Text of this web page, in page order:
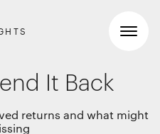
It Back
returns and what might